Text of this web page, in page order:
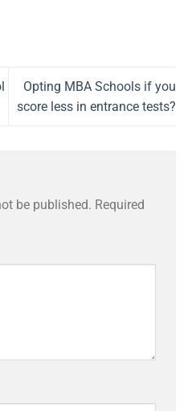
Opting MBA Schools if you
score less in entrance tests?
be published. Required